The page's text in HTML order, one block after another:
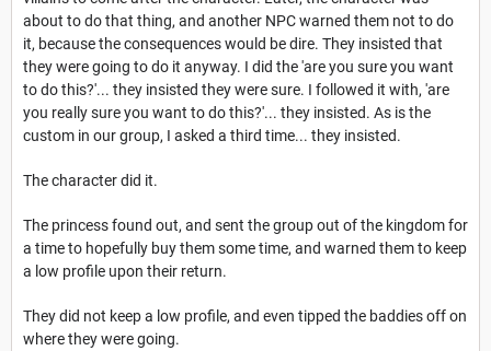
about to do that thing, and another NPC warned them not to do
it, because the consequences would be dire. They insisted that
they were going to do it anyway. I did the 'are you sure you want
to do this?'... they insisted they were sure. I followed it with, 'are
you really sure you want to do this?'... they insisted. As is the
custom in our group, I asked a third time... they insisted.
The character did it.
The princess found out, and sent the group out of the kingdom for
a time to hopefully buy them some time, and warned them to keep
a low profile upon their return.
They did not keep a low profile, and even tipped the baddies off on
where they were going.